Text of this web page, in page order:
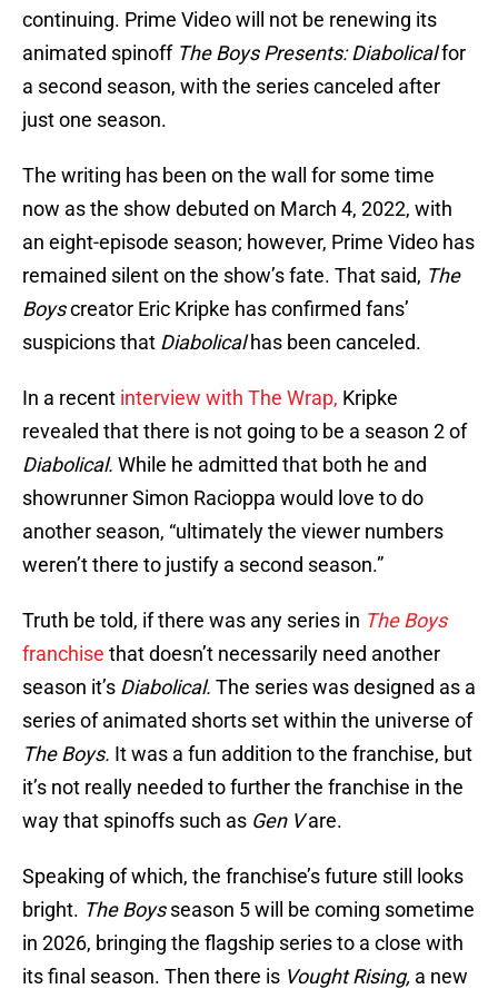
continuing. Prime Video will not be renewing its
animated spinoff The Boys Presents: Diabolicalfor
a second season, with the series canceled after
just one season.
The writing has been on the wall for some time
now as the show debuted on March 4, 2022, with
an eight-episode season; however, Prime Video has
remained silent on the show’s fate. That said, The
Boyscreator Eric Kripke has confirmed fans’
suspicions that Diabolicalhas been canceled.
In a recent interview with The Wrap, Kripke
revealed that there is not going to be a season 2 of
Diabolical. While he admitted that both he and
showrunner Simon Racioppa would love to do
another season, “ultimately the viewer numbers
weren’t there to justify a second season.”
Truth be told, if there was any series in The Boys
franchise that doesn’t necessarily need another
season it’s Diabolical. The series was designed as a
series of animated shorts set within the universe of
The Boys. It was a fun addition to the franchise, but
it’s not really needed to further the franchise in the
way that spinoffs such as Gen Vare.
Speaking of which, the franchise’s future still looks
bright. The Boysseason 5 will be coming sometime
in 2026, bringing the flagship series to a close with
its final season. Then there is Vought Rising, a new